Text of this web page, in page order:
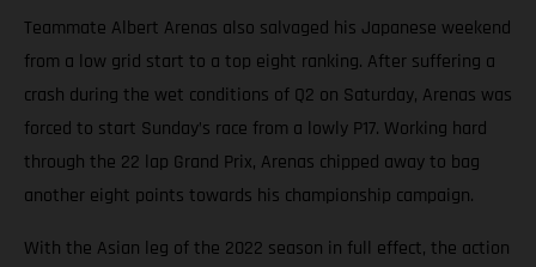
Teammate Albert Arenas also salvaged his Japanese weekend
from a low grid start to a top eight ranking. After suffering a
crash during the wet conditions of Q2 on Saturday, Arenas was
forced to start Sunday’s race from a lowly P17. Working hard
through the 22 lap Grand Prix, Arenas chipped away to bag
another eight points towards his championship campaign.
With the Asian leg of the 2022 season in full effect, the action